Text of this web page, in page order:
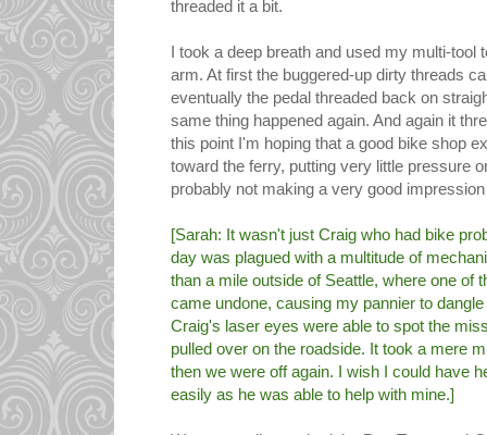
threaded it a bit.
I took a deep breath and used my multi-
arm. At first the buggered-up dirty threads
eventually the pedal threaded back on
same thing happened again. And again it
this point I'm hoping that a good bike shop
toward the ferry, putting very little pressure
probably not making a very good
[Sarah: It wasn't just Craig who had bike
day was plagued with a multitude of
than a mile outside of Seattle, where one of
came undone, causing my pannier to
Craig's laser eyes were able to spot the
pulled over on the roadside. It took a mere
then we were off again. I wish I could have
easily as he was able to help with mine.]